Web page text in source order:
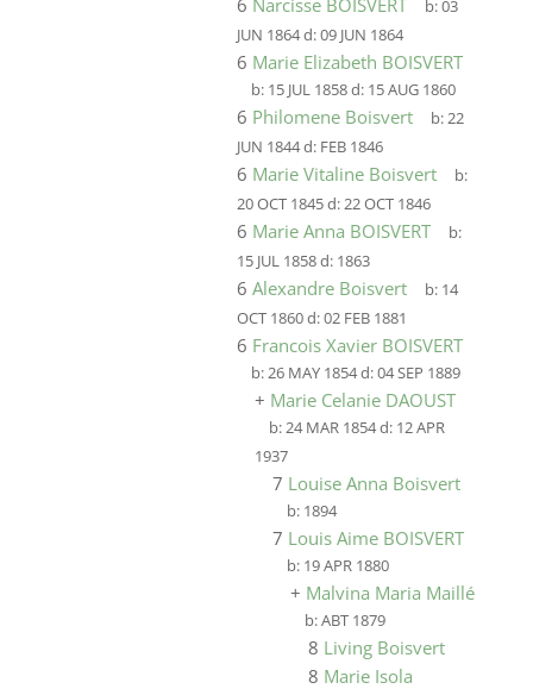
6 Narcisse BOISVERT b:03
JUN 1864d:09 JUN 1864
6 Marie Elizabeth BOISVERT
b: 15 JUL 1858d: 15 AUG 1860
6 Philomene Boisvert b:22
JUN 1844d: FEB 1846
6 Marie Vitaline Boisvert
b:
20 OCT 1845d:22 OCT 1846
6 Marie Anna BOISVERT
b:
15 JUL 1858d: 1863
6 Alexandre Boisvert b: 14
OCT 1860d:02 FEB 1881
6 Francois Xavier BOISVERT
b:26 MAY 1854d:04 SEP 1889
+ Marie Celanie DAOUST
b:24 MAR 1854d: 12 APR
1937
7 Louise Anna Boisvert
b: 1894
7 Louis Aime BOISVERT
b: 19 APR 1880
+ Malvina Maria Maillé
b:ABT 1879
8 Living Boisvert
8 Marie Isola